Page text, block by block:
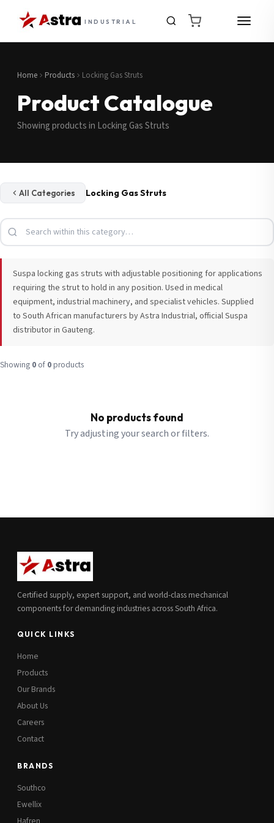
INDUSTRIAL
Request a Quote
*
Additional Notes(optional)
Get updates on new ranges and promotions.
Subscribe
Home Products Locking Gas Struts
Product Catalogue
Showing products in Locking Gas Struts
All Categories Locking Gas Struts
Suspa locking gas struts with adjustable positioning for applications
requiring the strut to hold in any position. Used in medical
equipment, industrial machinery, and specialist vehicles. Supplied
to South African manufacturers by Astra Industrial, official Suspa
distributor in Gauteng.
Showing 0 of 0 products
No products found
Try adjusting your search or filters.
Certified supply, expert support, and world-class mechanical
components for demanding industries across South Africa.
QUICK LINKS
Home
Products
Our Brands
About Us
Careers
Contact
BRANDS
Southco
Ewellix